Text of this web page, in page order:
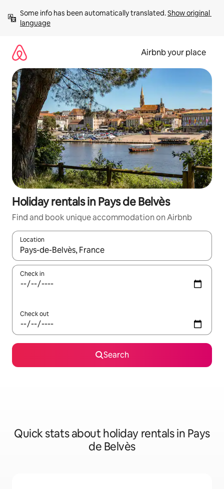
content
Some info has been automatically translated. Show original
language
Airbnb your place
Holiday rentals in Pays de Belvès
Find and book unique accommodation on Airbnb
Location
When results are available, navigate with the up and down
Check in
Check out
Search
Quick stats about holiday rentals in Pays
de Belvès